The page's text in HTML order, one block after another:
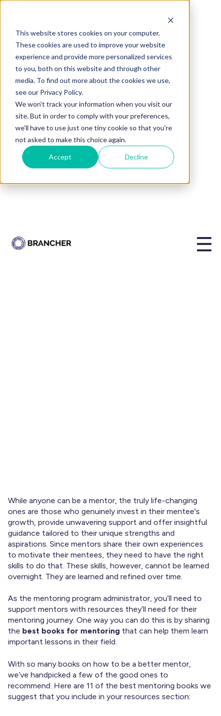
This website stores cookies on your computer.
These cookies are used to improve your website
experience and provide more personalized services
to you, both on this website and through other
media. To find out more about the cookies we use,
see our Privacy Policy.
We won't track your information when you visit our
site. But in order to comply with your preferences,
we'll have to use just one tiny cookie so that you're
not asked to make this choice again.
Accept Decline
☰
BLOG
11 Best Books
for Mentoring:
Be a Better
Mentor
While anyone can be a mentor, the truly life-changing
ones are those who genuinely invest in their mentee's
growth, provide unwavering support and offer insightful
guidance tailored to their unique strengths and
aspirations. Since mentors share their own experiences
to motivate their mentees, they need to have the right
skills to do that. These skills, however, cannot be learned
overnight. They are learned and refined over time.
As the mentoring program administrator, you’ll need to
support mentors with resources they’ll need for their
mentoring journey. One way you can do this is by sharing
the best books for mentoring that can help them learn
important lessons in their field.
With so many books on how to be a better mentor,
we’ve handpicked a few of the good ones to
recommend. Here are 11 of the best mentoring books we
suggest that you include in your resources section: